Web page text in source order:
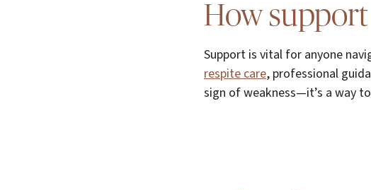
How
Support is vital for anyone
respite care, professional
sign of weakness—it’s a way